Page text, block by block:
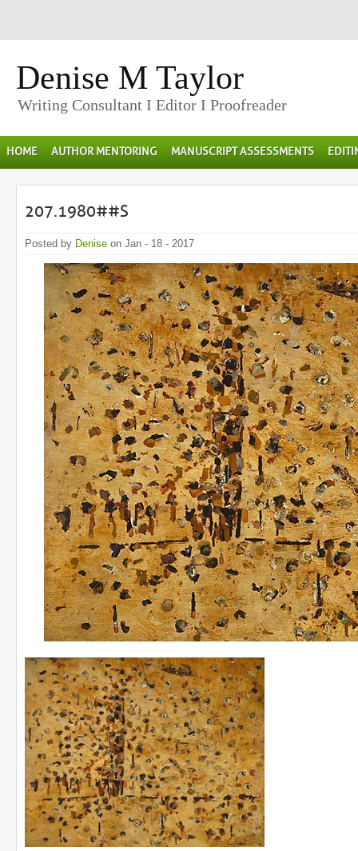
Denise M Taylor
Writing Consultant I Editor I Proofreader
HOME AUTHOR MENTORING MANUSCRIPT ASSESSMENTS
207.1980##S
Posted by Denise on Jan - 18 - 2017